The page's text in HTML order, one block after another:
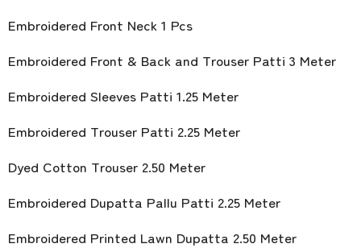
Embroidered Front Neck 1 Pcs
Embroidered Front & Back and Trouser Patti 3 Meter
Embroidered Sleeves Patti 1.25 Meter
Embroidered Trouser Patti 2.25 Meter
Dyed Cotton Trouser 2.50 Meter
Embroidered Dupatta Pallu Patti 2.25 Meter
Embroidered Printed Lawn Dupatta 2.50 Meter